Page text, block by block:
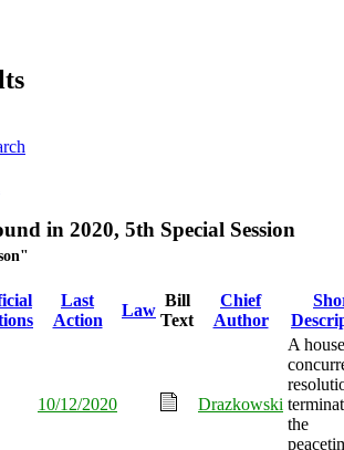
in 2020, 5th Special Session
Last
Action
Law
Bill
Text
Chief
Author
10/12/2020 Drazkowski
A house
the